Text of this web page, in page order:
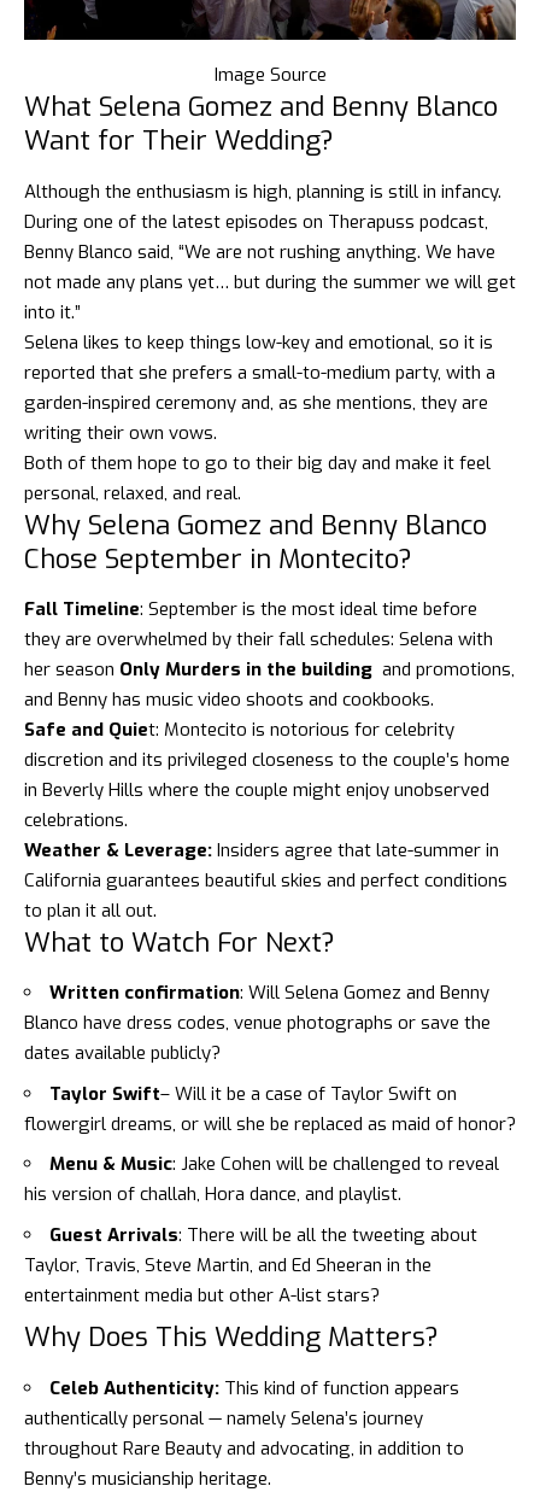
Image Source
What Selena Gomez and Benny Blanco
Want for Their Wedding?
Although the enthusiasm is high, planning is still in infancy.
During one of the latest episodes on Therapuss podcast,
Benny Blanco said, “We are not rushing anything. We have
not made any plans yet… but during the summer we will get
into it.”
Selena likes to keep things low-key and emotional, so it is
reported that she prefers a small-to-medium party, with a
garden-inspired ceremony and, as she mentions, they are
writing their own vows.
Both of them hope to go to their big day and make it feel
personal, relaxed, and real.
Why Selena Gomez and Benny Blanco
Chose September in Montecito?
Fall Timeline: September is the most ideal time before
they are overwhelmed by their fall schedules: Selena with
her season Only Murders in the building and promotions,
and Benny has music video shoots and cookbooks.
Safe and Quiet: Montecito is notorious for celebrity
discretion and its privileged closeness to the couple’s home
in Beverly Hills where the couple might enjoy unobserved
celebrations.
Weather & Leverage: Insiders agree that late-summer in
California guarantees beautiful skies and perfect conditions
to plan it all out.
What to Watch For Next?
Written confirmation: Will Selena Gomez and Benny
Blanco have dress codes, venue photographs or save the
dates available publicly?
Taylor Swift– Will it be a case of Taylor Swift on
flowergirl dreams, or will she be replaced as maid of honor?
Menu & Music: Jake Cohen will be challenged to reveal
his version of challah, Hora dance, and playlist.
Guest Arrivals: There will be all the tweeting about
Taylor, Travis, Steve Martin, and Ed Sheeran in the
entertainment media but other A-list stars?
Why Does This Wedding Matters?
Celeb Authenticity: This kind of function appears
authentically personal — namely Selena’s journey
throughout Rare Beauty and advocating, in addition to
Benny’s musicianship heritage.